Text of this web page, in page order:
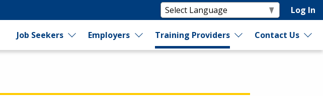
Log In
Job Seekers Employers Training Providers Contact Us